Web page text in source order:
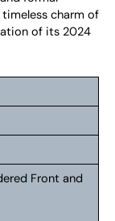
charm of
of its 2024
Front and